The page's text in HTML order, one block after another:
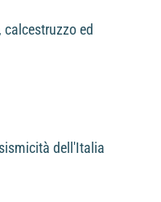
ed
dell'Italia